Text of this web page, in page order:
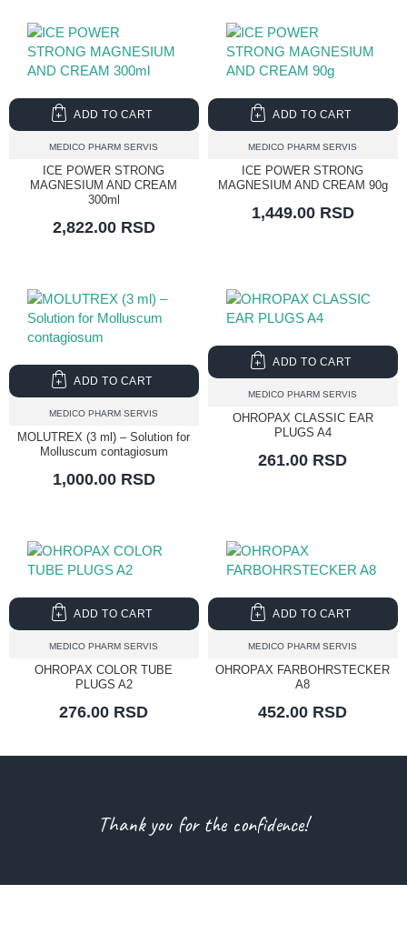
MEDICO PHARM SERVIS
ICE POWER STRONG
MAGNESIUM AND CREAM
300ml
2,822.00 RSD
ADD TO CART
MEDICO PHARM SERVIS
ICE POWER STRONG
MAGNESIUM AND CREAM 90g
1,449.00 RSD
ADD TO CART
MEDICO PHARM SERVIS
MOLUTREX (3 ml) – Solution for
Molluscum contagiosum
1,000.00 RSD
ADD TO CART
MEDICO PHARM SERVIS
OHROPAX CLASSIC EAR
PLUGS A4
261.00 RSD
ADD TO CART
MEDICO PHARM SERVIS
OHROPAX COLOR TUBE
PLUGS A2
276.00 RSD
ADD TO CART
MEDICO PHARM SERVIS
OHROPAX FARBOHRSTECKER
A8
452.00 RSD
ADD TO CART
Thank you for the confidence!